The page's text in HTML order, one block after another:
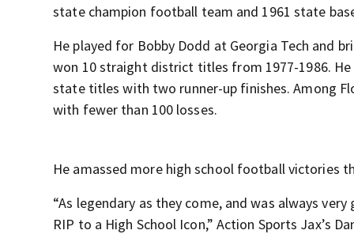
state champion football team and 1961 state
He played for Bobby Dodd at Georgia Tech and
won 10 straight district titles from 1977-1986. He
state titles with two runner-up finishes. Among
with fewer than 100 losses.
He amassed more high school football victories
“As legendary as they come, and was always
RIP to a High School Icon,” Action Sports Jax’s